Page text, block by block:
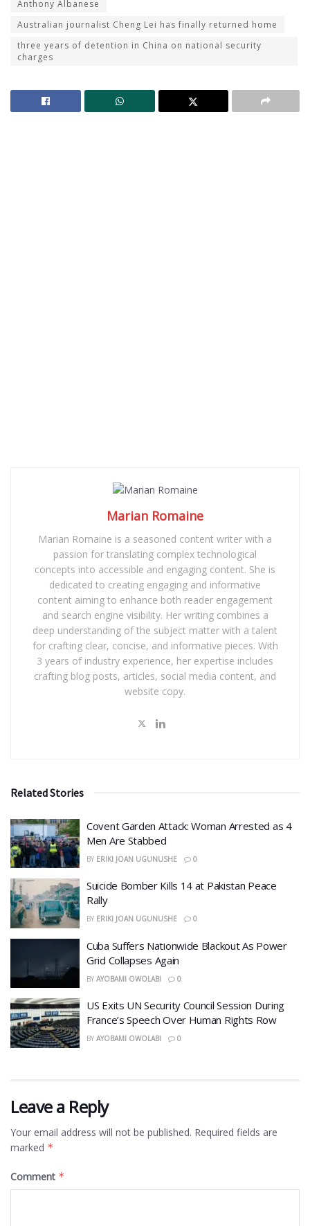
Anthony Albanese
Australian journalist Cheng Lei has finally returned home
three years of detention in China on national security
charges
Marian Romaine
Marian Romaine is a seasoned content writer with a
passion for translating complex technological
concepts into accessible and engaging content. She is
dedicated to creating engaging and informative
content aiming to enhance both reader engagement
and search engine visibility. Her writing combines a
deep understanding of the subject matter with a talent
for crafting clear, concise, and informative pieces. With
3 years of industry experience, her expertise includes
crafting blog posts, articles, social media content, and
website copy.
Related Stories
Covent Garden Attack: Woman Arrested as 4
Men Are Stabbed
BY ERIKI JOAN UGUNUSHE 0
​Suicide Bomber Kills 14 at Pakistan Peace
Rally
BY ERIKI JOAN UGUNUSHE 0
Cuba Suffers Nationwide Blackout As Power
Grid Collapses Again
BY AYOBAMI OWOLABI 0
US Exits UN Security Council Session During
France’s Speech Over Human Rights Row
BY AYOBAMI OWOLABI 0
Leave a Reply
Your email address will not be published. Required fields are
marked *
Comment *